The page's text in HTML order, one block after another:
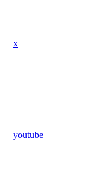
x
youtube